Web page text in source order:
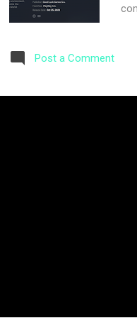
for
Post a Comment